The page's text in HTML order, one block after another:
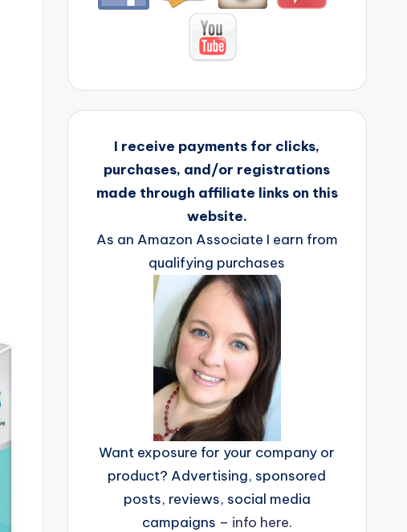
I receive payments for clicks,
purchases, and/or registrations
made through affiliate links on this
website.
As an Amazon Associate I earn from
qualifying purchases
Want exposure for your company or
product? Advertising, sponsored
posts, reviews, social media
campaigns – info here.